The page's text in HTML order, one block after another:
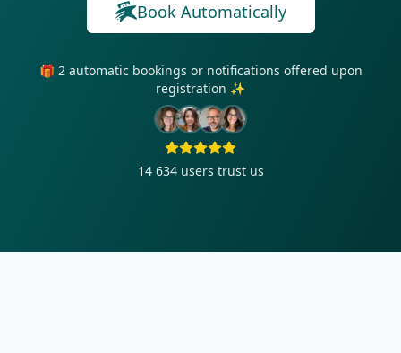
Book Automatically
🎁 2 automatic bookings or notifications offered upon
registration ✨
14 634 users trust us